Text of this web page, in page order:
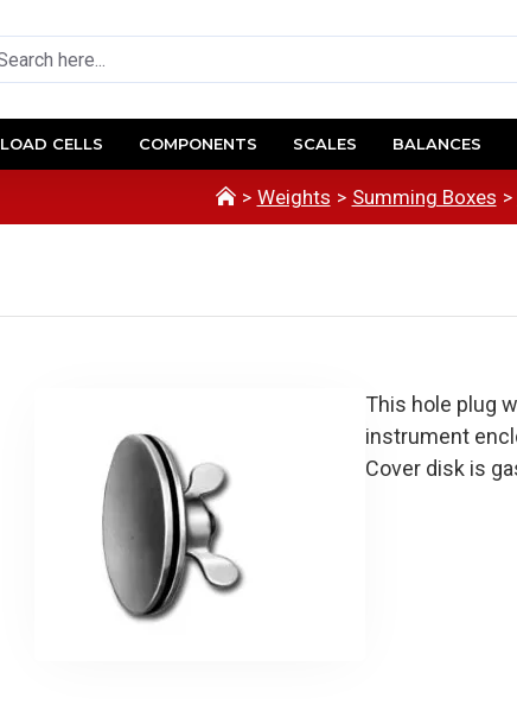
LOAD CELLS COMPONENTS SCALES BALANCES
Weights Summing Boxes
This hole plug
instrument
Cover disk is